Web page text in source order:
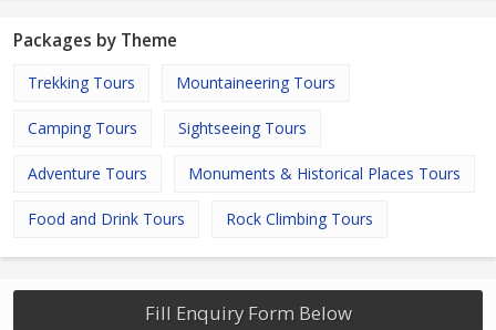
Packages by Theme
Trekking Tours Mountaineering Tours
Camping Tours Sightseeing Tours
Adventure Tours Monuments & Historical Places Tours
Food and Drink Tours Rock Climbing Tours
Fill Enquiry Form Below